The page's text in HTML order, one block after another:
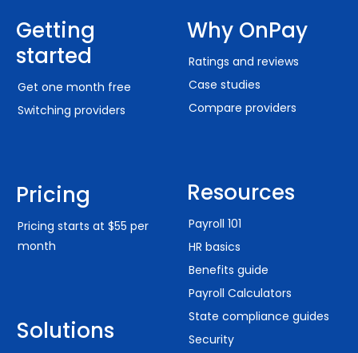
Getting
started
Get one month free
Switching providers
Pricing
Pricing starts at $55 per
month
Solutions
Why OnPay
Ratings and reviews
Case studies
Compare providers
Resources
Payroll 101
HR basics
Benefits guide
Payroll Calculators
State compliance guides
Security